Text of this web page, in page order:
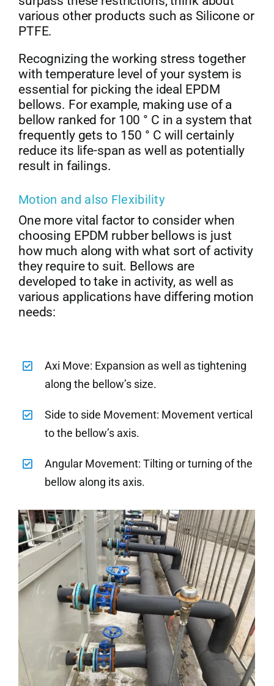
various other products such as Silicone or
PTFE.
Recognizing the working stress together
with temperature level of your system is
essential for picking the ideal EPDM
bellows. For example, making use of a
bellow ranked for 100 ° C in a system that
frequently gets to 150 ° C will certainly
reduce its life-span as well as potentially
result in failings.
Motion and also Flexibility
One more vital factor to consider when
choosing EPDM rubber bellows is just
how much along with what sort of activity
they require to suit. Bellows are
developed to take in activity, as well as
various applications have differing motion
needs:
Axi Move: Expansion as well as tightening
along the bellow’s size.
Side to side Movement: Movement vertical
to the bellow’s axis.
Angular Movement: Tilting or turning of the
bellow along its axis.